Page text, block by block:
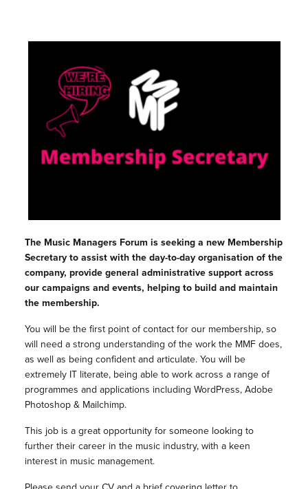
The Music Managers Forum is seeking a new Membership
Secretary to assist with the day-to-day organisation of the
company, provide general administrative support across
our campaigns and events, helping to build and maintain
the membership.
You will be the first point of contact for our membership, so
will need a strong understanding of the work the MMF does,
as well as being confident and articulate. You will be
extremely IT literate, being able to work across a range of
programmes and applications including WordPress, Adobe
Photoshop & Mailchimp.
This job is a great opportunity for someone looking to
further their career in the music industry, with a keen
interest in music management.